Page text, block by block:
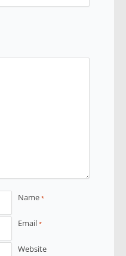
Name *
Email *
Website